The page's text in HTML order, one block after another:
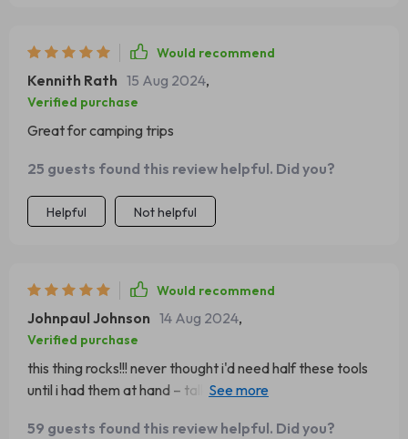
Would recommend
Kennith Rath 15 Aug 2024,
Verified purchase
Great for camping trips
25 guests found this review helpful. Did you?
Helpful Not helpful
Would recommend
Johnpaul Johnson 14 Aug 2024,
Verified purchase
this thing rocks!!! never thought i'd need half these tools
until i had them at hand – talk about being prepared!!
59 guests found this review helpful. Did you?